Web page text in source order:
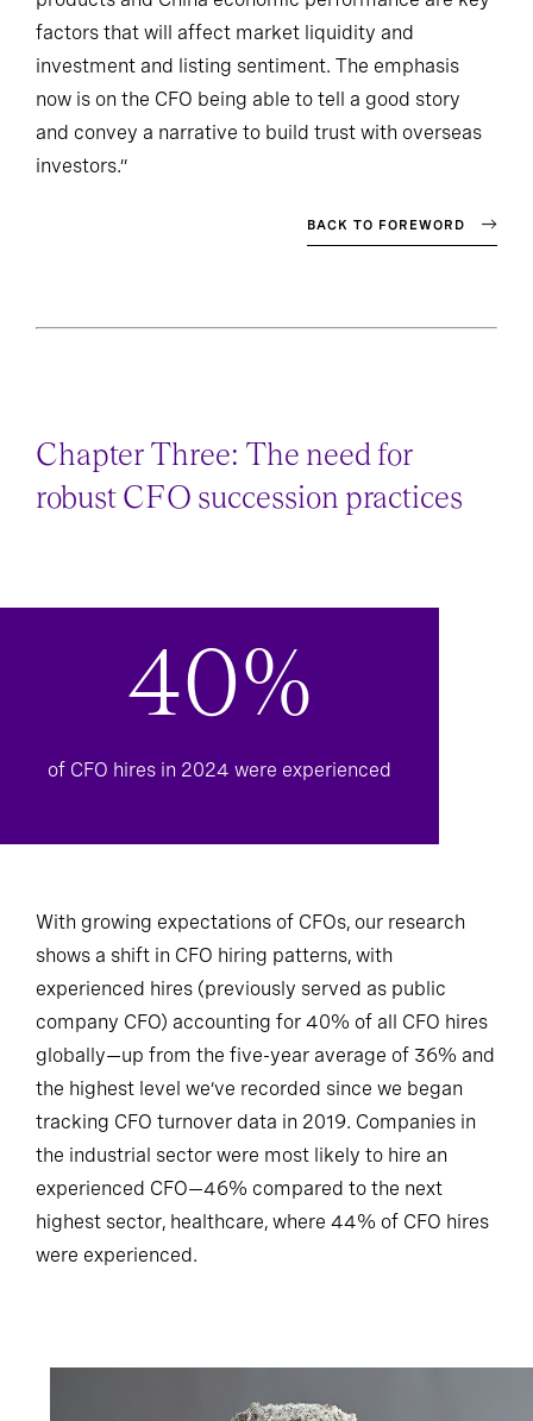
products and China economic performance are key
factors that will affect market liquidity and
investment and listing sentiment. The emphasis
now is on the CFO being able to tell a good story
and convey a narrative to build trust with overseas
Chapter Three: The need for
robust CFO succession practices
40%
of CFO hires in 2024 were experienced
With growing expectations of CFOs, our research
shows a shift in CFO hiring patterns, with
experienced hires (previously served as public
company CFO) accounting for 40% of all CFO hires
globally—up from the five-year average of 36% and
the highest level we’ve recorded since we began
tracking CFO turnover data in 2019. Companies in
the industrial sector were most likely to hire an
experienced CFO—46% compared to the next
highest sector, healthcare, where 44% of CFO hires
were experienced.